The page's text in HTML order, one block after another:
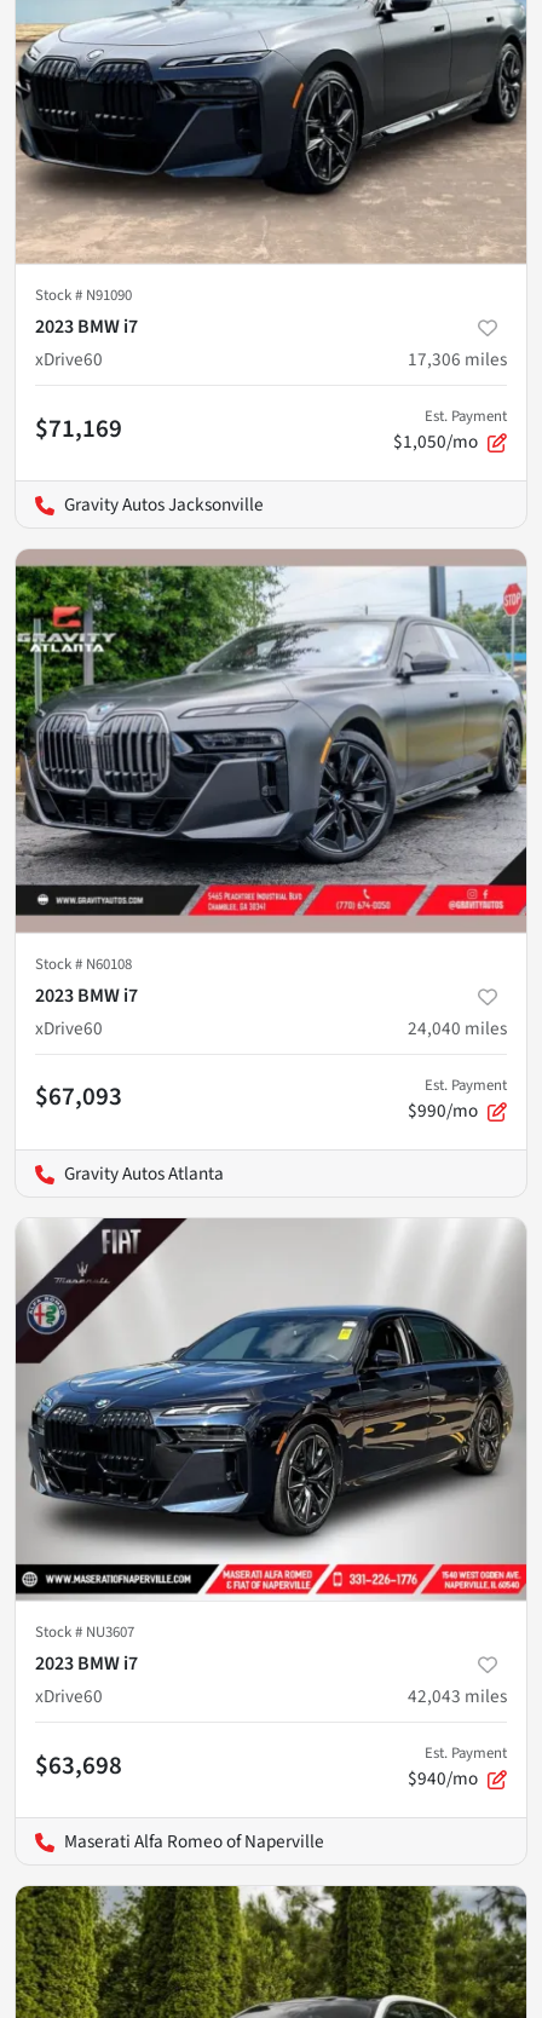
Stock # N91090
2023 BMW i7
xDrive60
17,306 miles
$71,169 Est. Payment
$1,050/mo
Gravity Autos Jacksonville
Stock # N60108
2023 BMW i7
xDrive60
24,040 miles
$67,093 Est. Payment
$990/mo
Gravity Autos Atlanta
Stock # NU3607
2023 BMW i7
xDrive60
42,043 miles
$63,698 Est. Payment
$940/mo
Maserati Alfa Romeo of Naperville